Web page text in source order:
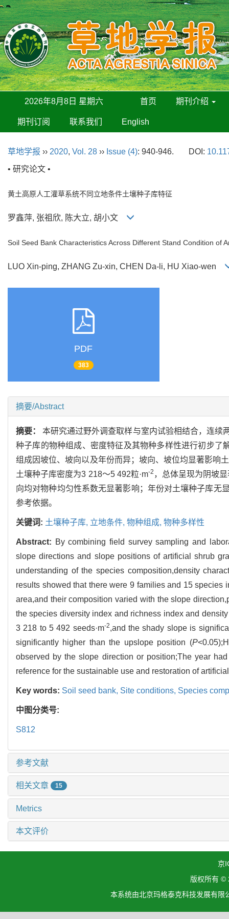
2026年8月8日 星期六 首页 期刊介绍
期刊订阅 联系我们 English
草地学报 ›› 2020, Vol. 28 ›› Issue (4): 940-946. DOI:
• 研究论文 •
黄土高原人工灌草系统不同立地条件土壤种子库特征
罗鑫萍, 张祖欣, 陈大立, 胡小文
Soil Seed Bank Characteristics Across Different Stand Condition of
LUO Xin-ping, ZHANG Zu-xin, CHEN Da-li, HU Xiao-wen
PDF
383
摘要/Abstract
摘要：本研究通过野外调查取样与室内试验相结合，连续
种子库的物种组成、密度特征及其物种多样性进行初步
组成因坡位、坡向以及年份而异；坡向、坡位均显著影响
土壤种子库密度为3 218～5 492粒·m-2 ，总体呈现为阴坡
向均对物种均匀性系数无显著影响；年份对土壤种子库无
参考依据。
关键词: 土壤种子库, 立地条件, 物种组成, 物种多样性
Abstract: By combining field survey sampling and
slope directions and slope positions of artificial shrub
understanding of the species composition,density
results showed that there were 9 families and 15
area,and their composition varied with the slope
the species diversity index and richness index and
3 218 to 5 492 seeds·m-2,and the shady slope is
significantly higher than the upslope position (P
observed by the slope direction or position;The year
reference for the sustainable use and restoration of
Key words: Soil seed bank, Site conditions, Species
中图分类号:
S812
参考文献
相关文章 15
Metrics
本文评价
京
版权所有 ©
本系统由北京玛格泰克科技发展有